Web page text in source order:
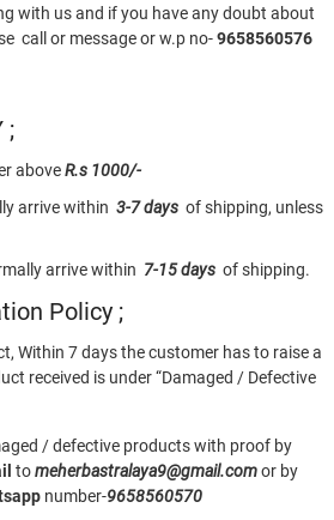
with us and if you have any doubt about
call or message or w.p no-9658560576
;
aboveR.s 1000/-
arrive within 3-7 daysof shipping, unless
arrive within 7-15 daysof shipping.
Policy ;
Within 7 days the customer has to raise a
received is under “Damaged / Defective
/ defective products with proof by
tomeherbastralaya9@gmail.comor by
number-9658560570